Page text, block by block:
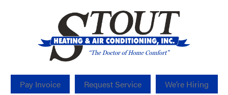
Pay Invoice Request Service We’re Hiring